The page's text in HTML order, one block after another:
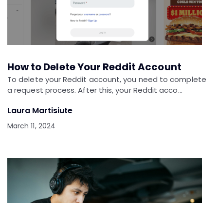
How to Delete Your Reddit Account
To delete your Reddit account, you need to complete
a request process. After this, your Reddit acco…
Laura Martisiute
March 11, 2024